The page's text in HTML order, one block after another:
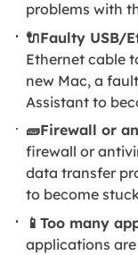
problems with
🔌Faulty USB/
Ethernet cable
new Mac, a
Assistant to
🧱Firewall or
firewall or
data transfer
to become
📱Too many
applications